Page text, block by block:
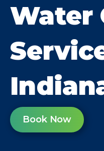
Water
Book Now